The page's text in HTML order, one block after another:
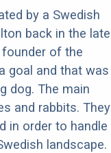
by a Swedish
back in the late
of the
goal and that was
dog. The main
and rabbits. They
in order to handle
landscape.